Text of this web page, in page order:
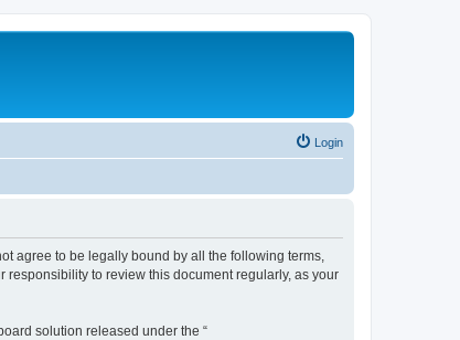
Login
agree to be legally bound by all the following terms,
responsibility to review this document regularly, as your
solution released under the “